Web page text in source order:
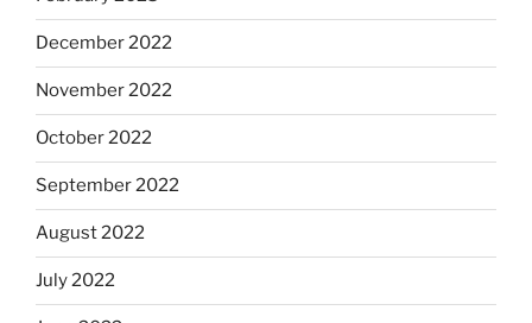
December 2022
November 2022
October 2022
September 2022
August 2022
July 2022